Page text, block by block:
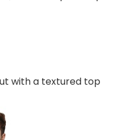
with a textured top